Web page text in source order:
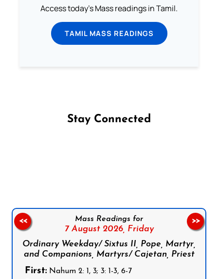
Access today's Mass readings in Tamil.
TAMIL MASS READINGS
Stay Connected
Mass Readings for
7 August 2026, Friday
Ordinary Weekday/ Sixtus II, Pope, Martyr,
and Companions, Martyrs/ Cajetan, Priest
First: Nahum 2: 1, 3; 3: 1-3, 6-7
<< >>